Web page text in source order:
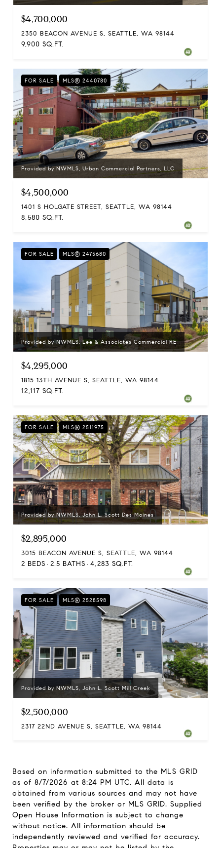
$4,700,000
2350 BEACON AVENUE S, SEATTLE, WA 98144
9,900 SQ.FT.
FOR SALE MLS® 2440780
Provided by NWMLS, Urban Commercial Partners, LLC
$4,500,000
1401 S HOLGATE STREET, SEATTLE, WA 98144
8,580 SQ.FT.
FOR SALE MLS® 2475680
Provided by NWMLS, Lee & Associates Commercial RE
$4,295,000
1815 13TH AVENUE S, SEATTLE, WA 98144
12,117 SQ.FT.
FOR SALE MLS® 2511975
Provided by NWMLS, John L. Scott Des Moines
$2,895,000
3015 BEACON AVENUE S, SEATTLE, WA 98144
2 BEDS 2.5 BATHS 4,283 SQ.FT.
FOR SALE MLS® 2528598
Provided by NWMLS, John L. Scott Mill Creek
$2,500,000
2317 22ND AVENUE S, SEATTLE, WA 98144
Based on information submitted to the MLS GRID
as of 8/7/2026 at 8:24 PM UTC. All data is
obtained from various sources and may not have
been verified by the broker or MLS GRID. Supplied
Open House Information is subject to change
without notice. All information should be
independently reviewed and verified for accuracy.